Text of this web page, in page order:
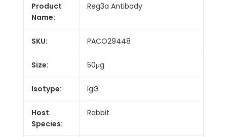
Product
Name:
Reg3a Antibody
SKU: PACO29448
Size: 50μg
Isotype: IgG
Host
Species:
Rabbit